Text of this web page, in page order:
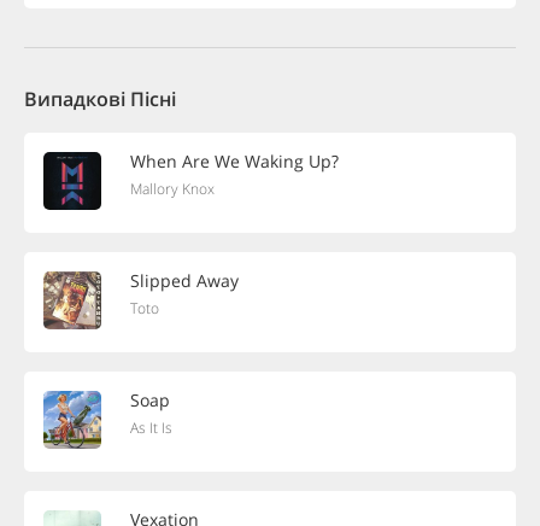
Випадкові Пісні
When Are We Waking Up?
Mallory Knox
Slipped Away
Toto
Soap
As It Is
Vexation